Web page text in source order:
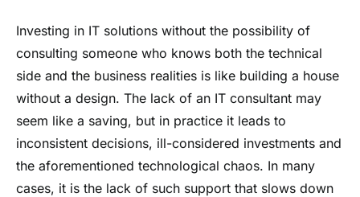
Investing in IT solutions without the possibility of
consulting someone who knows both the technical
side and the business realities is like building a house
without a design. The lack of an IT consultant may
seem like a saving, but in practice it leads to
inconsistent decisions, ill-considered investments and
the aforementioned technological chaos. In many
cases, it is the lack of such support that slows down